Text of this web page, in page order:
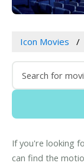
Icon Movies
If you're looking
can find the